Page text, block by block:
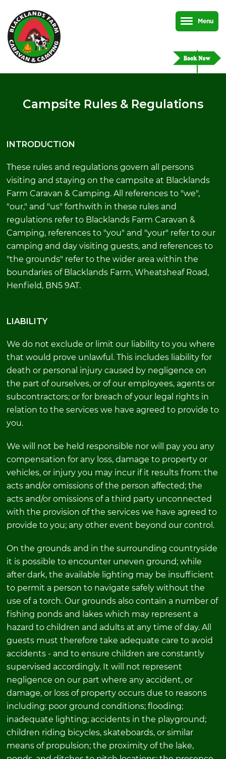
Menu
Campsite Rules & Regulations
INTRODUCTION
These rules and regulations govern all persons
visiting and staying on the campsite at Blacklands
Farm Caravan & Camping. All references to "we",
"our," and "us" forthwith in these rules and
regulations refer to Blacklands Farm Caravan &
Camping, references to "you" and "your" refer to our
camping and day visiting guests, and references to
"the grounds" refer to the wider area within the
boundaries of Blacklands Farm, Wheatsheaf Road,
Henfield, BN5 9AT.
LIABILITY
We do not exclude or limit our liability to you where
that would prove unlawful. This includes liability for
death or personal injury caused by negligence on
the part of ourselves, or of our employees, agents or
subcontractors; or for breach of your legal rights in
relation to the services we have agreed to provide to
you.
We will not be held responsible nor will pay you any
compensation for any loss, damage to property or
vehicles, or injury you may incur if it results from: the
acts and/or omissions of the person affected; the
acts and/or omissions of a third party unconnected
with the provision of the services we have agreed to
provide to you; any other event beyond our control.
On the grounds and in the surrounding countryside
it is possible to encounter uneven ground; while
after dark, the available lighting may be insufficient
to permit a person to navigate safely without the
use of a torch. Our grounds also contain a number of
fishing ponds and lakes which may represent a
hazard to children and adults at any time of day. All
guests must therefore take adequate care to avoid
accidents - and to ensure children are constantly
supervised accordingly. It will not represent
negligence on our part where any accident, or
damage, or loss of property occurs due to reasons
including: poor ground conditions; flooding;
inadequate lighting; accidents in the playground;
children riding bicycles, skateboards, or similar
means of propulsion; the proximity of the lake,